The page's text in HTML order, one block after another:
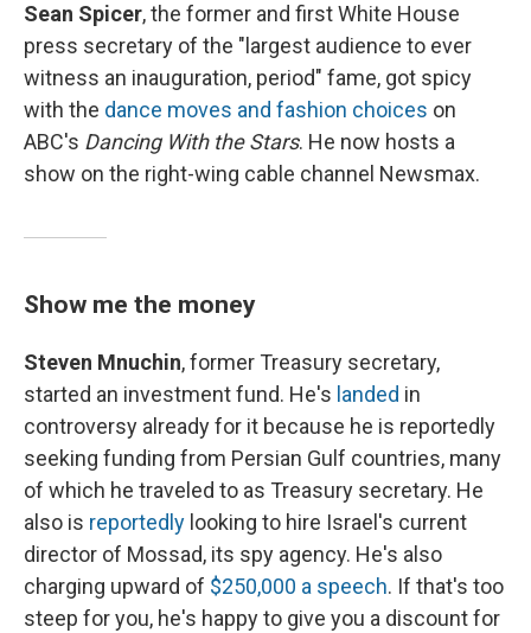
Sean Spicer, the former and first White House
press secretary of the "largest audience to ever
witness an inauguration, period" fame, got spicy
with the dance moves and fashion choices on
ABC's Dancing With the Stars. He now hosts a
show on the right-wing cable channel Newsmax.
Show me the money
Steven Mnuchin, former Treasury secretary,
started an investment fund. He's landed in
controversy already for it because he is reportedly
seeking funding from Persian Gulf countries, many
of which he traveled to as Treasury secretary. He
also is reportedly looking to hire Israel's current
director of Mossad, its spy agency. He's also
charging upward of $250,000 a speech. If that's too
steep for you, he's happy to give you a discount for